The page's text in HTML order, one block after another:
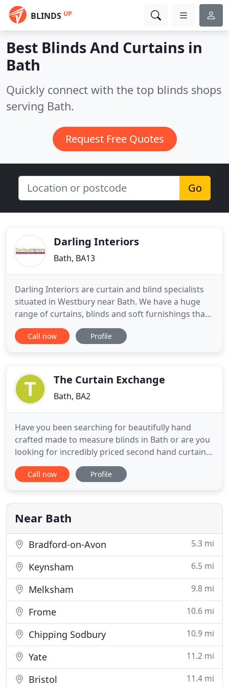
BLINDS UP
Best Blinds And Curtains in
Bath
Quickly connect with the top blinds shops
serving Bath.
Request Free Quotes
Go
Darling Interiors
Bath, BA13
Darling Interiors are curtain and blind specialists
situated in Westbury near Bath. We have a huge
range of curtains, blinds and soft furnishings that
you can browse through from the comfort of your
own home or workplace. We will visit you to
as painless
Call now Profile
The Curtain Exchange
Bath, BA2
Have you been searching for beautifully hand
crafted made to measure blinds in Bath or are you
looking for incredibly priced second hand curtains
in Bath that are sure to brighten up any room with
style and character? Whatever your preference, be
second hand curtains in Bath, get in touch with us
today
Call now Profile
Near Bath
Bradford-on-Avon 5.3 mi
Keynsham 6.5 mi
Melksham 9.8 mi
Frome 10.6 mi
Chipping Sodbury 10.9 mi
Yate 11.2 mi
Bristol 11.4 mi